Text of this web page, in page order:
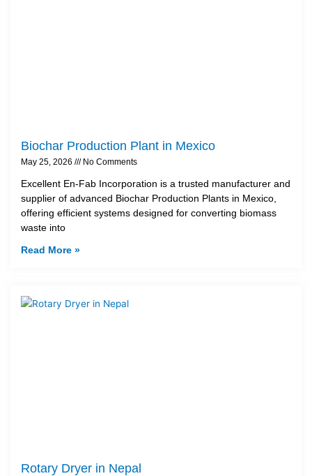
Biochar Production Plant in Mexico
May 25, 2026 No Comments
Excellent En-Fab Incorporation is a trusted manufacturer and
supplier of advanced Biochar Production Plants in Mexico,
offering efficient systems designed for converting biomass
waste into
Read More »
Rotary Dryer in Nepal